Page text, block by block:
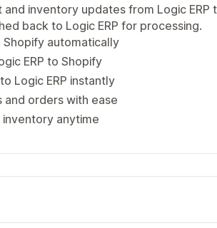
inventory updates from Logic ERP
back to Logic ERP for processing.
automatically
ERP to Shopify
Logic ERP instantly
orders with ease
anytime